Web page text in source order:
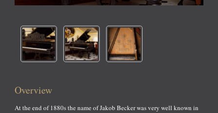
Overview
At the end of 1880s the name of Jakob Becker was very well known in